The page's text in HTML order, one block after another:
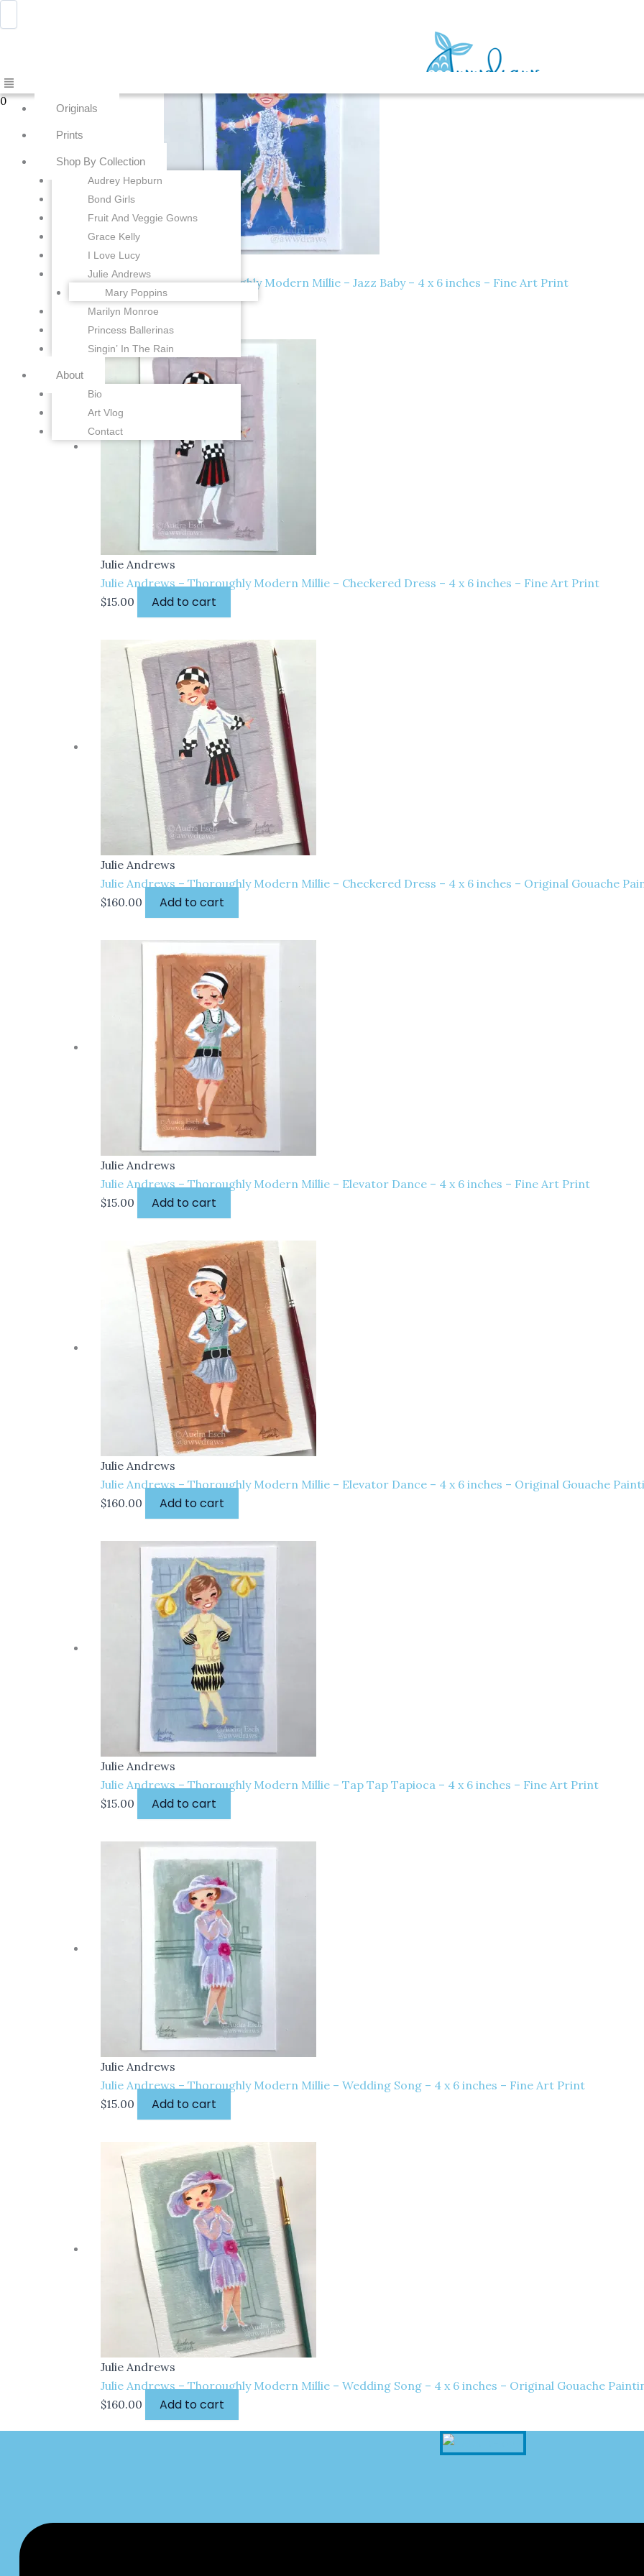
to
0
Menu
Originals
Prints
Shop By Collection
Audrey Hepburn
Bond Girls
Fruit And Veggie Gowns
Grace Kelly
I Love Lucy
Julie Andrews
Mary Poppins
Marilyn Monroe
Princess Ballerinas
Singin’ In The Rain
About
Bio
Art Vlog
Contact
Carol Channing – Thoroughly Modern Millie – Jazz Baby – 4 x 6 inches – Fine Art Print
$15.00 Add to cart
Julie Andrews
Julie Andrews – Thoroughly Modern Millie – Checkered Dress – 4 x 6 inches – Fine Art Print
$15.00 Add to cart
Julie Andrews
Julie Andrews – Thoroughly Modern Millie – Checkered Dress – 4 x 6 inches – Original Gouache
$160.00 Add to cart
Julie Andrews
Julie Andrews – Thoroughly Modern Millie – Elevator Dance – 4 x 6 inches – Fine Art Print
$15.00 Add to cart
Julie Andrews
Julie Andrews – Thoroughly Modern Millie – Elevator Dance – 4 x 6 inches – Original Gouache
$160.00 Add to cart
Julie Andrews
Julie Andrews – Thoroughly Modern Millie – Tap Tap Tapioca – 4 x 6 inches – Fine Art Print
$15.00 Add to cart
Julie Andrews
Julie Andrews – Thoroughly Modern Millie – Wedding Song – 4 x 6 inches – Fine Art Print
$15.00 Add to cart
Julie Andrews
Julie Andrews – Thoroughly Modern Millie – Wedding Song – 4 x 6 inches – Original Gouache
$160.00 Add to cart